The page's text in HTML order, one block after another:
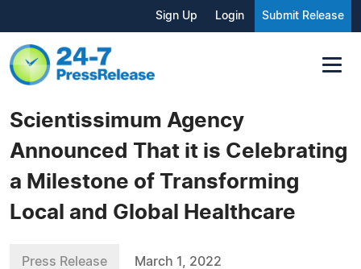
Sign Up Login Submit Release
Scientissimum Agency
Announced That it is Celebrating
a Milestone of Transforming
Local and Global Healthcare
Press Release March 1, 2022